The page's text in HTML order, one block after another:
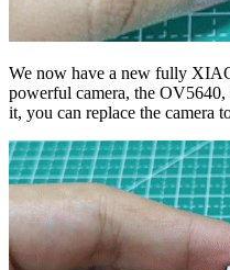
We now have a new fully
powerful camera, the
it, you can replace the camera